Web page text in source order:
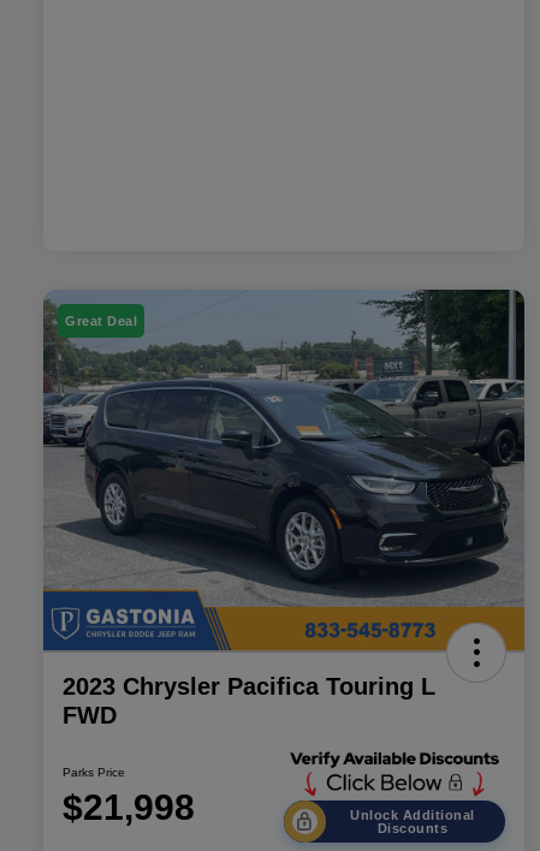
Great Deal
2023 Chrysler Pacifica Touring L
FWD
Parks Price
$21,998
Unlock Additional
Discounts